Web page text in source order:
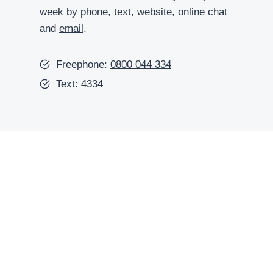
week by phone, text, website, online chat
and email.
Freephone: 0800 044 334
Text: 4334